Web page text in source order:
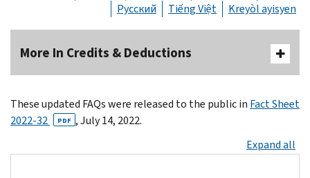
Русский
Tiếng Việt Kreyòl ayisyen
More In Credits & Deductions
These updated FAQs were released to the public in Fact Sheet
2022-32
PDF , July 14, 2022.
Expand all